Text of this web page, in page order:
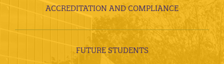
ACCREDITATION AND COMPLIANCE
FUTURE STUDENTS